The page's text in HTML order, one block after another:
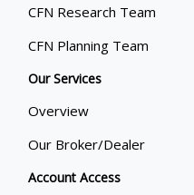
CFN Research Team
CFN Planning Team
Our Services
Overview
Our Broker/Dealer
Account Access